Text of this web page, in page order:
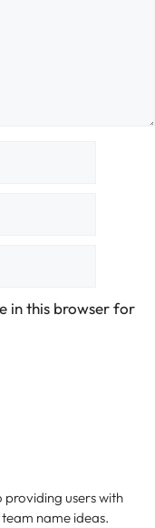
in this browser for
users with
name ideas.